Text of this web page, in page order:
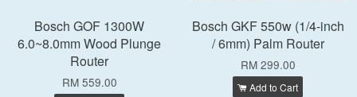
Bosch GOF 1300W
6.0~8.0mm Wood Plunge
Router
RM 559.00
Bosch GKF 550w (1/4-inch
/ 6mm) Palm Router
RM 299.00
Add to Cart